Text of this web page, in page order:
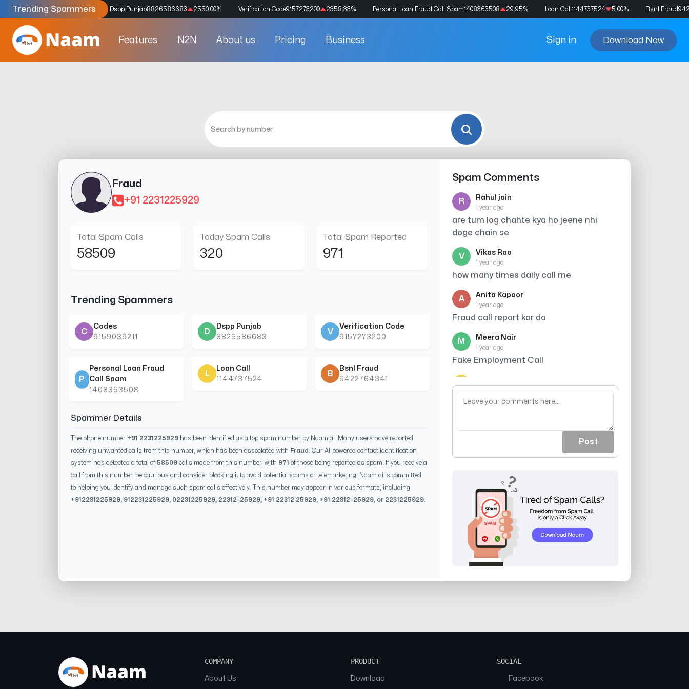
Trending Spammers
Codes9159039211 4333.33% Dspp Punjab8826586683 2550.00% Verification Code9157273200 2358.33% Personal Loan Fraud Call Spam1408363508 29.95% Loan Call 1144737524 5.00% Bsnl Fraud
Features N2N About us Pricing Business Sign in Download Now
Fraud
+91 2231225929
Total Spam Calls
58509
Today Spam Calls
320
Total Spam Reported
971
Trending Spammers
C
Codes
9159039211
D
Dspp Punjab
8826586683
V
Verification Code
9157273200
P
Personal Loan Fraud
Call Spam
1408363508
L
Loan Call
1144737524
B
Bsnl Fraud
9422764341
Spammer Details
The phone number +91 2231225929 has been identified as a top spam number by Naam.ai. Many users have reported
receiving unwanted calls from this number, which has been associated with Fraud
. Our AI-powered contact identification
system has detected a total of 58509 calls made from this number, with 971 of those being reported as spam. If you receive a
call from this number, be cautious and consider blocking it to avoid potential scams or telemarketing. Naam.ai is committed
to helping you identify and manage such spam calls effectively. This number may appear in various formats, including
+91 2231225929, 91 2231225929, 02231225929, 22312-25929, +91 22312 25929, +91 22312-25929, or 2231225929.
Spam Comments
R Rahul jain
1 year ago
are tum log chahte kya ho jeene nhi
doge chain se
V Vikas Rao
1 year ago
how many times daily call me
A Anita Kapoor
1 year ago
Fraud call report kar do
M Meera Nair
1 year ago
Fake Employment Call
A
1 year ago
wastage of time
Post
COMPANY
About Us
PRODUCT
Download
SOCIAL
Facebook